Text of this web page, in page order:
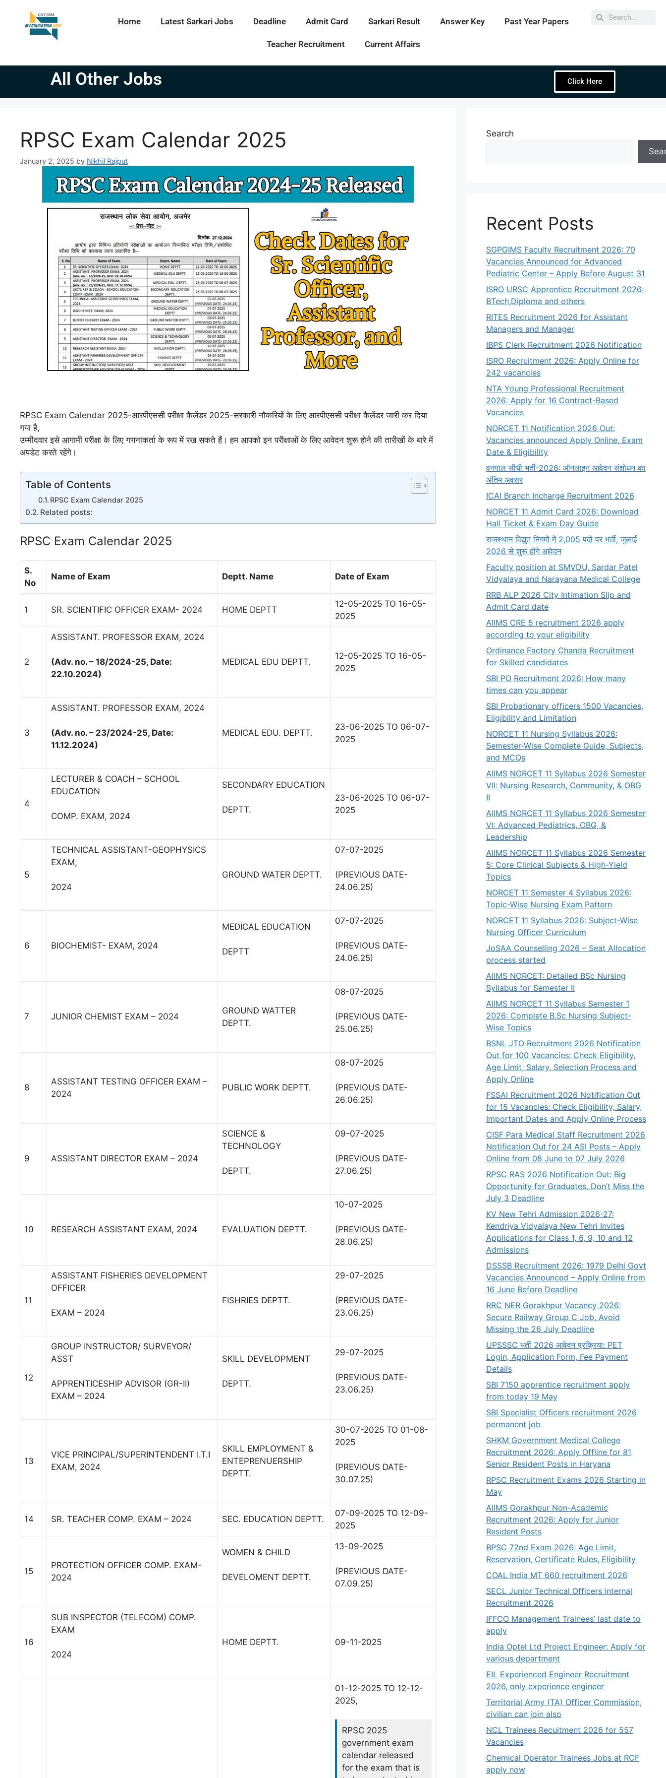
Home Latest Sarkari Jobs Deadline Admit Card Sarkari Result Answer Key Past Year Papers
Teacher Recruitment Current Affairs
All Other Jobs Click Here
RPSC Exam Calendar 2025
January 2, 2025 by Nikhil Rajput
RPSC Exam Calendar 2025-आरपीएससी परीक्षा कैलेंडर 2025-सरकारी नौकरियों के लिए आरपीएससी परीक्षा कैलेंडर जारी कर दिया
गया है,
उम्मीदवार इसे आगामी परीक्षा के लिए गणनाकर्ता के रूप में रख सकते हैं। हम आपको इन परीक्षाओं के लिए आवेदन शुरू होने की तारीखों के बारे में
अपडेट करते रहेंगे।
Table of Contents
RPSC Exam Calendar 2025
Related posts:
RPSC Exam Calendar 2025
S.
No
Name of Exam Deptt. Name Date of Exam
1 SR. SCIENTIFIC OFFICER EXAM- 2024 HOME DEPTT
12-05-2025 TO 16-05-
2025
2
ASSISTANT. PROFESSOR EXAM, 2024
(Adv. no. – 18/2024-25, Date:
22.10.2024)
MEDICAL EDU DEPTT.
12-05-2025 TO 16-05-
2025
3
ASSISTANT. PROFESSOR EXAM, 2024
(Adv. no. – 23/2024-25, Date:
11.12.2024)
MEDICAL EDU. DEPTT.
23-06-2025 TO 06-07-
2025
4
LECTURER & COACH – SCHOOL
EDUCATION
COMP. EXAM, 2024
SECONDARY EDUCATION
DEPTT.
23-06-2025 TO 06-07-
2025
5
TECHNICAL ASSISTANT-GEOPHYSICS
EXAM,
2024
GROUND WATER DEPTT.
07-07-2025
(PREVIOUS DATE-
24.06.25)
6 BIOCHEMIST- EXAM, 2024
MEDICAL EDUCATION
DEPTT
07-07-2025
(PREVIOUS DATE-
24.06.25)
7 JUNIOR CHEMIST EXAM – 2024
GROUND WATTER
DEPTT.
08-07-2025
(PREVIOUS DATE-
25.06.25)
8
ASSISTANT TESTING OFFICER EXAM –
2024
PUBLIC WORK DEPTT.
08-07-2025
(PREVIOUS DATE-
26.06.25)
9 ASSISTANT DIRECTOR EXAM – 2024
SCIENCE &
TECHNOLOGY
DEPTT.
09-07-2025
(PREVIOUS DATE-
27.06.25)
10 RESEARCH ASSISTANT EXAM, 2024 EVALUATION DEPTT.
10-07-2025
(PREVIOUS DATE-
28.06.25)
11
ASSISTANT FISHERIES DEVELOPMENT
OFFICER
EXAM – 2024
FISHRIES DEPTT.
29-07-2025
(PREVIOUS DATE-
23.06.25)
12
GROUP INSTRUCTOR/ SURVEYOR/
ASST
APPRENTICESHIP ADVISOR (GR-II)
EXAM – 2024
SKILL DEVELOPMENT
DEPTT.
29-07-2025
(PREVIOUS DATE-
23.06.25)
13
VICE PRINCIPAL/SUPERINTENDENT I.T.I
EXAM, 2024
SKILL EMPLOYMENT &
ENTEPRENUERSHIP
DEPTT.
30-07-2025 TO 01-08-
2025
(PREVIOUS DATE-
30.07.25)
14 SR. TEACHER COMP. EXAM – 2024 SEC. EDUCATION DEPTT.
07-09-2025 TO 12-09-
2025
15
PROTECTION OFFICER COMP. EXAM-
2024
WOMEN & CHILD
DEVELOMENT DEPTT.
13-09-2025
(PREVIOUS DATE-
07.09.25)
16
SUB INSPECTOR (TELECOM) COMP.
EXAM
2024
HOME DEPTT. 09-11-2025
01-12-2025 TO 12-12-
2025,
RPSC 2025
government exam
calendar released
for the exam that is
Search
Recent Posts
SGPGIMS Faculty Recruitment 2026: 70
Vacancies Announced for Advanced
Pediatric Center – Apply Before August 31
ISRO URSC Apprentice Recruitment 2026:
BTech,Diploma and others
RITES Recruitment 2026 for Assistant
Managers and Manager
IBPS Clerk Recruitment 2026 Notification
ISRO Recruitment 2026: Apply Online for
242 vacancies
NTA Young Professional Recruitment
2026: Apply for 16 Contract-Based
Vacancies
NORCET 11 Notification 2026 Out:
Vacancies announced Apply Online, Exam
Date & Eligibility
वनपाल सीधी भर्ती-2026: ऑनलाइन आवेदन संशोधन का
अंतिम अवसर
ICAI Branch Incharge Recruitment 2026
NORCET 11 Admit Card 2026: Download
Hall Ticket & Exam Day Guide
राजस्थान विद्युत निगमों में 2,005 पदों पर भर्ती, जुलाई
2026 से शुरू होंगे आवेदन
Faculty position at SMVDU, Sardar Patel
Vidyalaya and Narayana Medical College
RRB ALP 2026 City Intimation Slip and
Admit Card date
AIIMS CRE 5 recruitment 2026 apply
according to your eligibility
Ordinance Factory Chanda Recruitment
for Skilled candidates
SBI PO Recruitment 2026: How many
times can you appear
SBI Probationary officers 1500 Vacancies,
Eligibility and Limitation
NORCET 11 Nursing Syllabus 2026:
Semester-Wise Complete Guide, Subjects,
and MCQs
AIIMS NORCET 11 Syllabus 2026 Semester
VII: Nursing Research, Community, & OBG
II
AIIMS NORCET 11 Syllabus 2026 Semester
VI: Advanced Pediatrics, OBG, &
Leadership
AIIMS NORCET 11 Syllabus 2026 Semester
5: Core Clinical Subjects & High-Yield
Topics
NORCET 11 Semester 4 Syllabus 2026:
Topic-Wise Nursing Exam Pattern
NORCET 11 Syllabus 2026: Subject-Wise
Nursing Officer Curriculum
JoSAA Counselling 2026 – Seat Allocation
process started
AIIMS NORCET: Detailed BSc Nursing
Syllabus for Semester II
AIIMS NORCET 11 Syllabus Semester 1
2026: Complete B.Sc Nursing Subject-
Wise Topics
BSNL JTO Recruitment 2026 Notification
Out for 100 Vacancies: Check Eligibility,
Age Limit, Salary, Selection Process and
Apply Online
FSSAI Recruitment 2026 Notification Out
for 15 Vacancies: Check Eligibility, Salary,
Important Dates and Apply Online Process
CISF Para Medical Staff Recruitment 2026
Notification Out for 24 ASI Posts – Apply
Online from 08 June to 07 July 2026
RPSC RAS 2026 Notification Out: Big
Opportunity for Graduates, Don’t Miss the
July 3 Deadline
KV New Tehri Admission 2026-27:
Kendriya Vidyalaya New Tehri Invites
Applications for Class 1, 6, 9, 10 and 12
Admissions
DSSSB Recruitment 2026: 1979 Delhi Govt
Vacancies Announced – Apply Online from
16 June Before Deadline
RRC NER Gorakhpur Vacancy 2026:
Secure Railway Group C Job, Avoid
Missing the 26 July Deadline
UPSSSC भर्ती 2026 आवेदन प्रक्रिया: PET
Login, Application Form, Fee Payment
Details
SBI 7150 apprentice recruitment apply
from today 19 May
SBI Specialist Officers recruitment 2026
permanent job
SHKM Government Medical College
Recruitment 2026: Apply Offline for 81
Senior Resident Posts in Haryana
RPSC Recruitment Exams 2026 Starting in
May
AIIMS Gorakhpur Non-Academic
Recruitment 2026: Apply for Junior
Resident Posts
BPSC 72nd Exam 2026: Age Limit,
Reservation, Certificate Rules, Eligibility
COAL India MT 660 recruitment 2026
SECL Junior Technical Officers internal
Recruitment 2026
IFFCO Management Trainees’ last date to
apply
India Optel Ltd Project Engineer: Apply for
various department
EIL Experienced Engineer Recruitment
2026, only experience engineer
Territorial Army (TA) Officer Commission,
civilian can join also
NCL Trainees Recuitment 2026 for 557
Vacancies
Chemical Operator Trainees Jobs at RCF
apply now